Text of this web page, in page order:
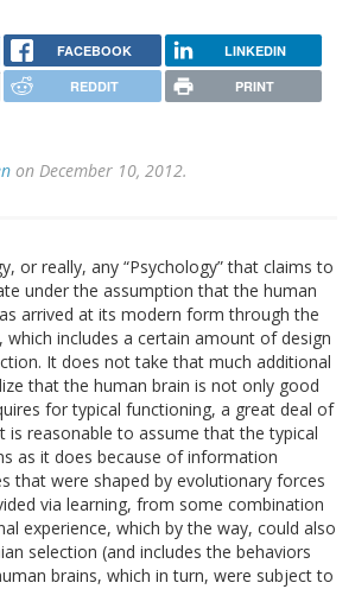
FACEBOOK LINKEDIN
REDDIT PRINT
on December 10, 2012.
or really, any “Psychology” that claims to
under the assumption that the human
arrived at its modern form through the
includes a certain amount of design
It does not take that much additional
that the human brain is not only good
for typical functioning, a great deal of
is reasonable to assume that the typical
as it does because of information
that were shaped by evolutionary forces
via learning, from some combination
experience, which by the way, could also
selection (and includes the behaviors
brains, which in turn, were subject to